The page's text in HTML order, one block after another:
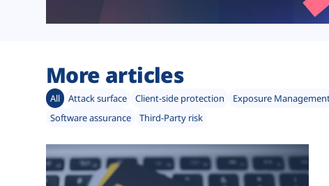
More articles
All Attack surface Client-side protection Exposure
Software assurance
Third-Party risk